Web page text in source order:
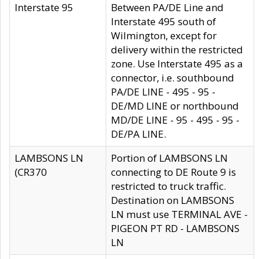
Interstate 95
Between PA/DE Line and
Interstate 495 south of
Wilmington, except for
delivery within the restricted
zone. Use Interstate 495 as a
connector, i.e. southbound
PA/DE LINE - 495 - 95 -
DE/MD LINE or northbound
MD/DE LINE - 95 - 495 - 95 -
DE/PA LINE.
LAMBSONS LN
(CR370
Portion of LAMBSONS LN
connecting to DE Route 9 is
restricted to truck traffic.
Destination on LAMBSONS
LN must use TERMINAL AVE -
PIGEON PT RD - LAMBSONS
LN